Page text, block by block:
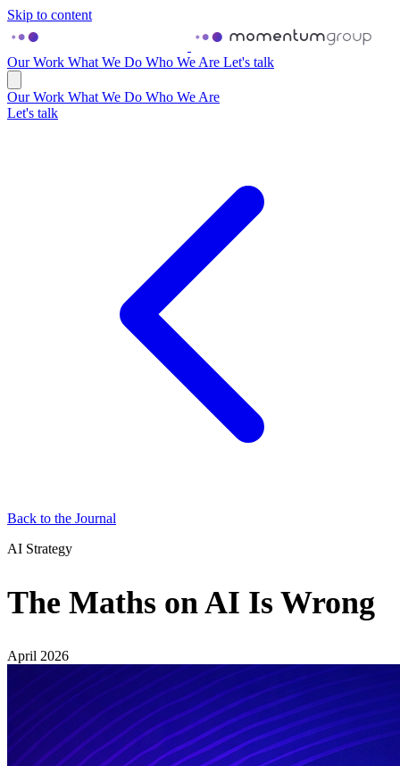
Skip to content
Our Work What We Do Who We Are Let's talk
Our Work What We Do Who We Are
Let's talk
Back to the Journal
AI Strategy
The Maths on AI Is Wrong
April 2026